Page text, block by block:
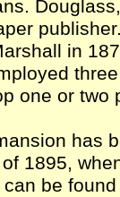
in
one or two
has
1895,
be